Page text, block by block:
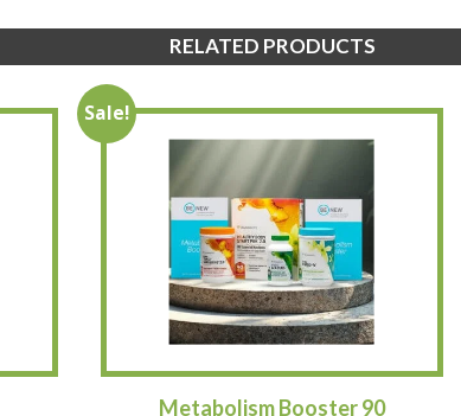
RELATED PRODUCTS
Sale!
Metabolism Booster 90